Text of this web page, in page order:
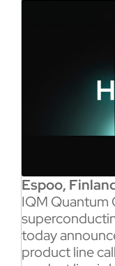
Espoo,
IQM Quantum
today
product line